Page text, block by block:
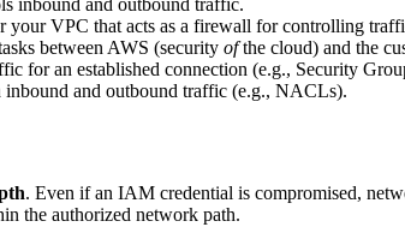
inbound and outbound traffic.
your VPC that acts as a firewall for controlling
between AWS (security ofthe cloud) and the
for an established connection (e.g., Security
inbound and outbound traffic (e.g., NACLs).
. Even if an IAM credential is compromised,
the authorized network path.